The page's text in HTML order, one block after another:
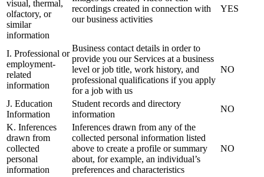
visual, thermal,
olfactory, or
similar
information
recordings created in connection with
our business activities
YES
I. Professional or
employment-
related
information
Business contact details in order to
provide you our Services at a business
level or job title, work history, and
professional qualifications if you apply
for a job with us
NO
J. Education
Information
Student records and directory
information
NO
K. Inferences
drawn from
collected
personal
information
Inferences drawn from any of the
collected personal information listed
above to create a profile or summary
about, for example, an individual’s
preferences and characteristics
NO